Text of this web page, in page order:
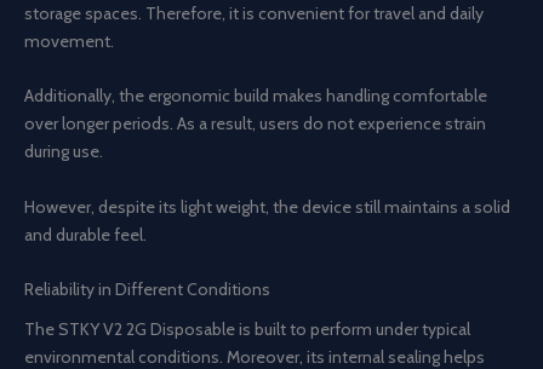
storage spaces. Therefore, it is convenient for travel and daily
movement.
Additionally, the ergonomic build makes handling comfortable
over longer periods. As a result, users do not experience strain
during use.
However, despite its light weight, the device still maintains a solid
and durable feel.
Reliability in Different Conditions
The STKY V2 2G Disposable is built to perform under typical
environmental conditions. Moreover, its internal sealing helps